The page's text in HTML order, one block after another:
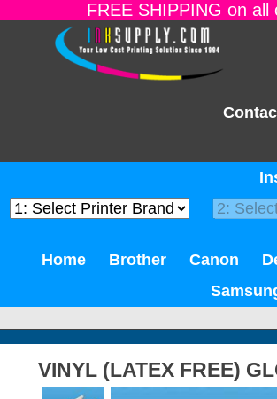
FREE SHIPPING on
Home Brother Canon
VINYL (LATEX FREE)